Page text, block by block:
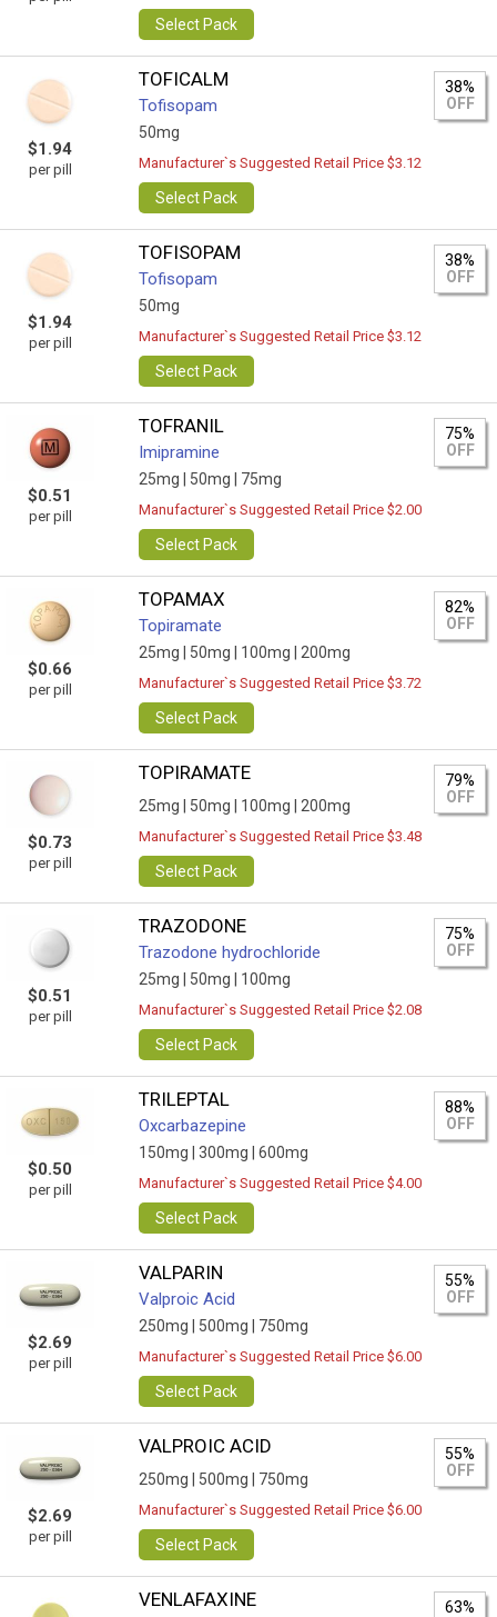
Select Pack
$1.94
per pill
TOFICALM
Tofisopam
50mg
38%
OFF
Manufacturer`s Suggested Retail Price $3.12
Select Pack
$1.94
per pill
TOFISOPAM
Tofisopam
50mg
38%
OFF
Manufacturer`s Suggested Retail Price $3.12
Select Pack
$0.51
per pill
TOFRANIL
Imipramine
25mg | 50mg | 75mg
75%
OFF
Manufacturer`s Suggested Retail Price $2.00
Select Pack
$0.66
per pill
TOPAMAX
Topiramate
25mg | 50mg | 100mg | 200mg
82%
OFF
Manufacturer`s Suggested Retail Price $3.72
Select Pack
$0.73
per pill
TOPIRAMATE
25mg | 50mg | 100mg | 200mg
79%
OFF
Manufacturer`s Suggested Retail Price $3.48
Select Pack
$0.51
per pill
TRAZODONE
Trazodone hydrochloride
25mg | 50mg | 100mg
75%
OFF
Manufacturer`s Suggested Retail Price $2.08
Select Pack
$0.50
per pill
TRILEPTAL
Oxcarbazepine
150mg | 300mg | 600mg
88%
OFF
Manufacturer`s Suggested Retail Price $4.00
Select Pack
$2.69
per pill
VALPARIN
Valproic Acid
250mg | 500mg | 750mg
55%
OFF
Manufacturer`s Suggested Retail Price $6.00
Select Pack
$2.69
per pill
VALPROIC ACID
250mg | 500mg | 750mg
55%
OFF
Manufacturer`s Suggested Retail Price $6.00
Select Pack
VENLAFAXINE
63%